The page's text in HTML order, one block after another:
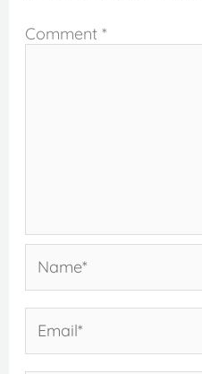
Comment *